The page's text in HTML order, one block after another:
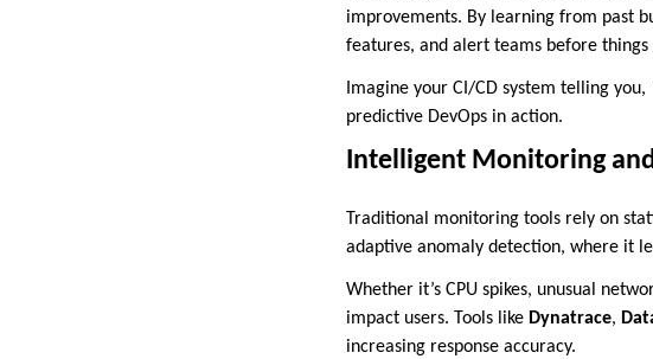
improvements. By learning from past
features, and alert teams before things
Imagine your CI/CD system telling you,
predictive DevOps in action.
Intelligent Monitoring
Traditional monitoring tools rely on
adaptive anomaly detection, where it
Whether it’s CPU spikes, unusual
impact users. Tools like Dynatrace,
increasing response accuracy.